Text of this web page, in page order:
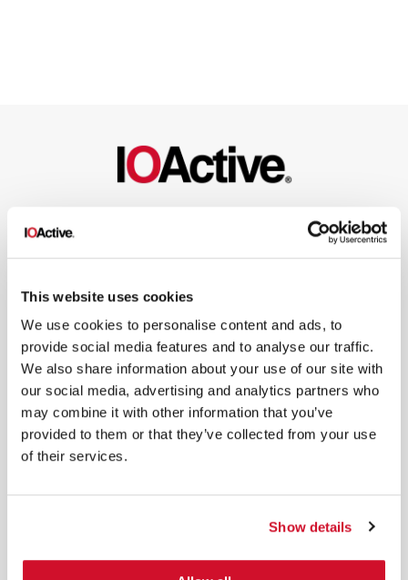
This website uses cookies
We use cookies to personalise content and ads, to
provide social media features and to analyse our traffic.
We also share information about your use of our site with
our social media, advertising and analytics partners who
may combine it with other information that you’ve
provided to them or that they’ve collected from your use
of their services.
Show details
*By submitting your email in this form, you consent to receive IOActive's
newsletter and promotional materials. You can unsubscribe at any time.
For more information, see ourPrivacy Policy.
SIGN UP